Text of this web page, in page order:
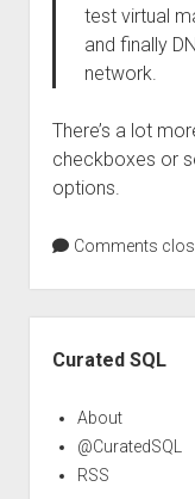
test virtual
and finally
network.
There’s a lot
checkboxes or
options.
Comments
Curated SQL
About
@CuratedSQL
RSS